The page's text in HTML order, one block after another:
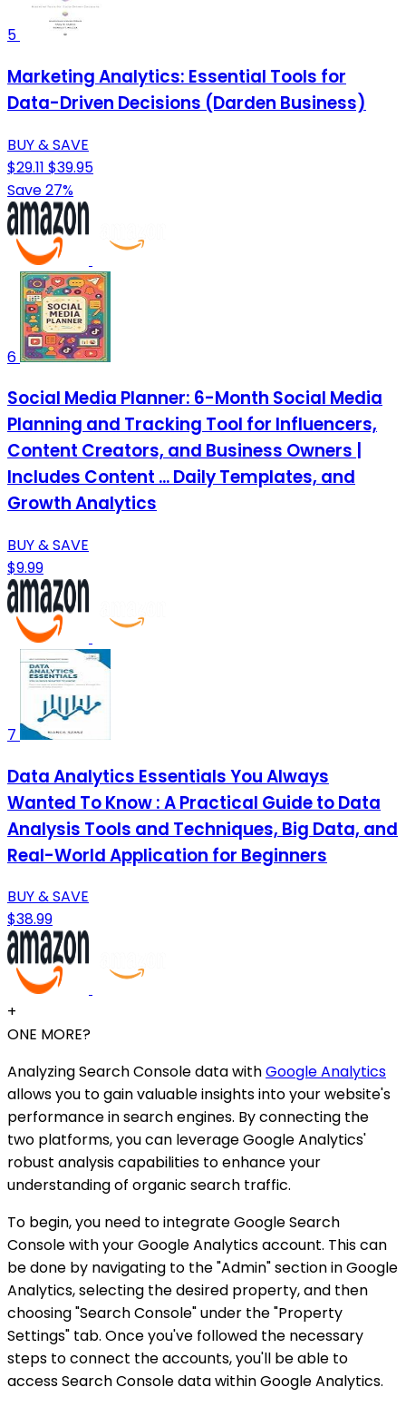
5
Marketing Analytics: Essential Tools for
Data-Driven Decisions (Darden Business)
BUY & SAVE
$29.11 $39.95
Save 27%
6
Social Media Planner: 6-Month Social Media
Planning and Tracking Tool for Influencers,
Content Creators, and Business Owners |
Includes Content ... Daily Templates, and
Growth Analytics
BUY & SAVE
$9.99
7
Data Analytics Essentials You Always
Wanted To Know : A Practical Guide to Data
Analysis Tools and Techniques, Big Data, and
Real-World Application for Beginners
BUY & SAVE
$38.99
+
ONE MORE?
Analyzing Search Console data withGoogle Analytics
allows you to gain valuable insights into your website's
performance in search engines. By connecting the
two platforms, you can leverage Google Analytics'
robust analysis capabilities to enhance your
understanding of organic search traffic.
To begin, you need to integrate Google Search
Console with your Google Analytics account. This can
be done by navigating to the "Admin" section in Google
Analytics, selecting the desired property, and then
choosing "Search Console" under the "Property
Settings" tab. Once you've followed the necessary
steps to connect the accounts, you'll be able to
access Search Console data within Google Analytics.